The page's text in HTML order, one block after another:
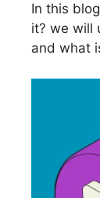
In this
it? we will
and what